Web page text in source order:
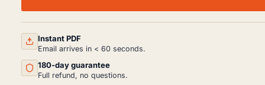
SERVICE
(2001)
QUANTITY
Instant PDF
Email arrives in < 60 seconds.
180-day guarantee
Full refund, no questions.